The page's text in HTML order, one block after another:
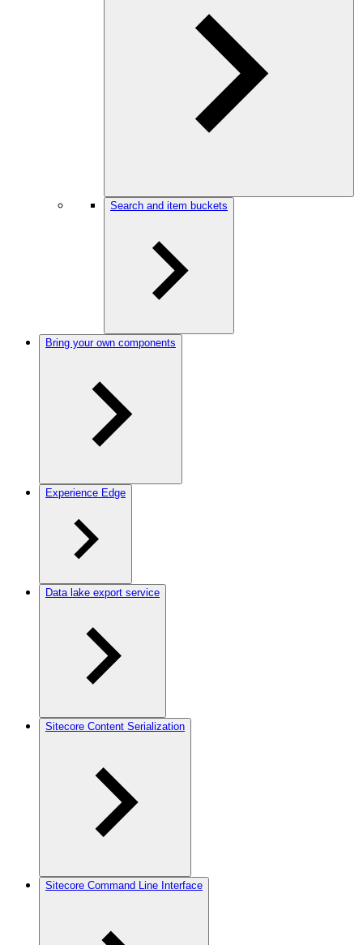
Search and item buckets
Bring your own components
Experience Edge
Data lake export service
Sitecore Content Serialization
Sitecore Command Line Interface